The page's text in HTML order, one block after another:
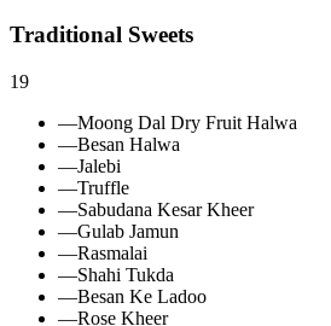
Traditional Sweets
19
—Moong Dal Dry Fruit Halwa
—Besan Halwa
—Jalebi
—Truffle
—Sabudana Kesar Kheer
—Gulab Jamun
—Rasmalai
—Shahi Tukda
—Besan Ke Ladoo
—Rose Kheer